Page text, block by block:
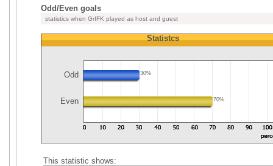
Odd/Even goals
statistics when GrIFK played as host and guest
Statistcs
Odd 30%
Even 70%
This statistic shows: